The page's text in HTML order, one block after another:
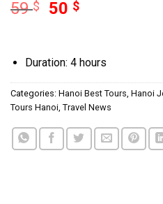
59$ 50 $
Duration: 4 hours
Categories: Hanoi Best Tours, Hanoi
Tours Hanoi, Travel News